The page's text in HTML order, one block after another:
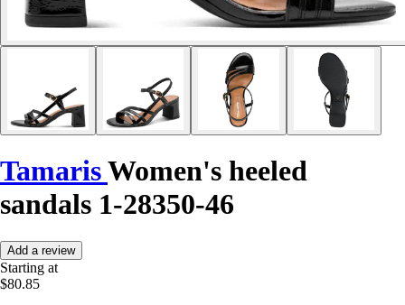
TamarisWomen's heeled
sandals 1-28350-46
Add a review
Starting at
$80.85